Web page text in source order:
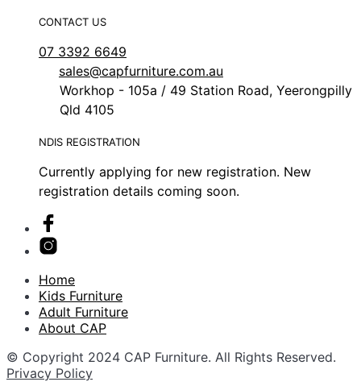
CONTACT US
07 3392 6649
sales@capfurniture.com.au
Workhop - 105a / 49 Station Road, Yeerongpilly
Qld 4105
NDIS REGISTRATION
Currently applying for new registration. New
registration details coming soon.
Home
Kids Furniture
Adult Furniture
About CAP
© Copyright 2024 CAP Furniture. All Rights Reserved.
Privacy Policy